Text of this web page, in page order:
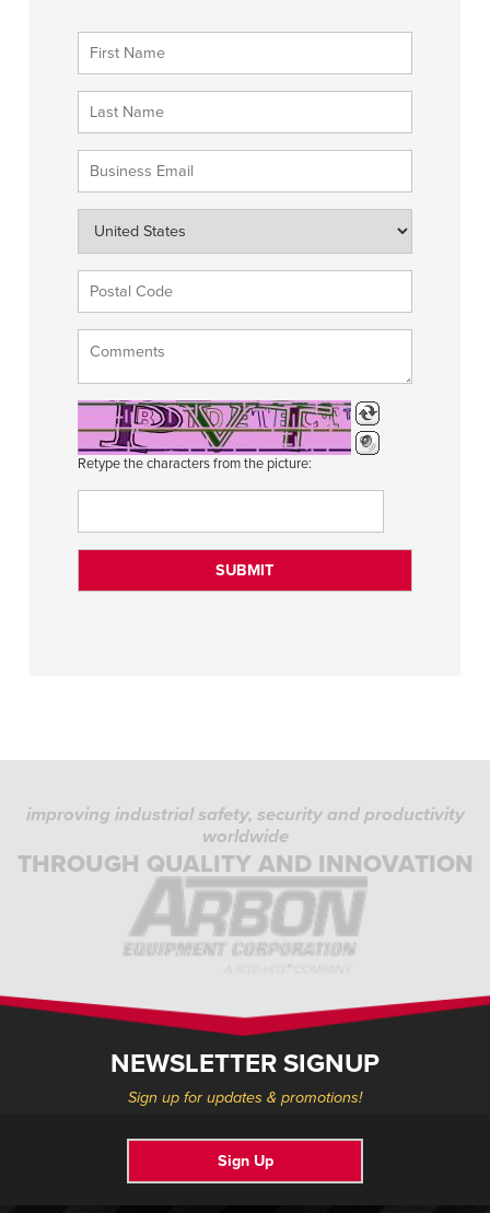
Retype the characters from the picture:
improving industrial safety, security and productivity
worldwide
THROUGH QUALITY AND INNOVATION
NEWSLETTER SIGNUP
Sign up for updates & promotions!
Sign Up